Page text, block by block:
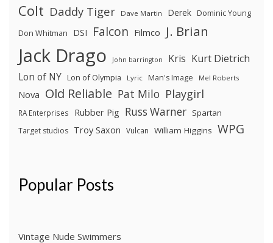
Colt Daddy Tiger Dave Martin Derek Dominic Young
Don Whitman
DSI Falcon Filmco J. Brian
Jack Drago John barrington Kris Kurt Dietrich
Lon of NY Lon of Olympia Lyric Man's Image Mel Roberts
Nova Old Reliable Pat Milo Playgirl
RA Enterprises Rubber Pig Russ Warner Spartan
Target studios Troy Saxon Vulcan William Higgins WPG
Popular Posts
Vintage Nude Swimmers